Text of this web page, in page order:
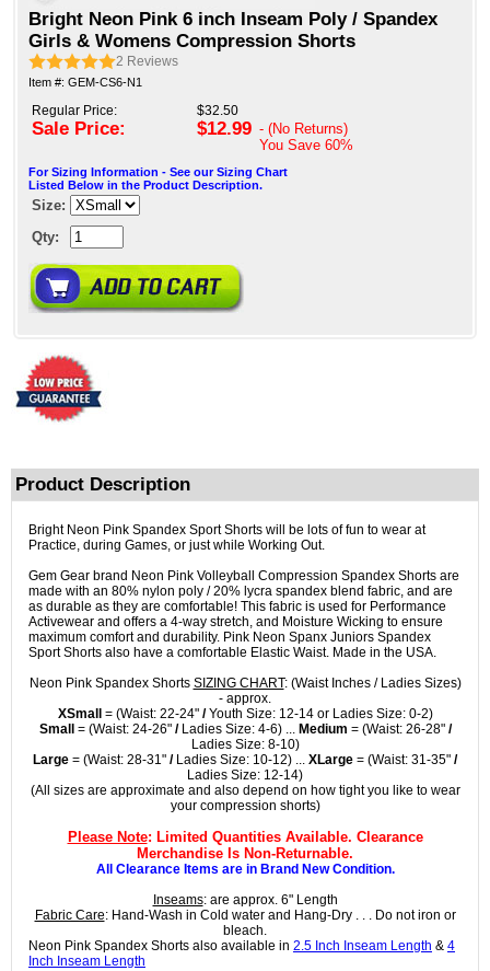
Bright Neon Pink 6 inch Inseam Poly / Spandex
Girls & Womens Compression Shorts
2 Reviews
Item #: GEM-CS6-N1
Regular Price:
Sale Price:
$32.50
$12.99 - (No Returns)
You Save 60%
For Sizing Information - See our Sizing Chart
Listed Below in the Product Description.
Size:
Qty:
Product Description
Bright Neon Pink Spandex Sport Shorts will be lots of fun to wear at
Practice, during Games, or just while Working Out.
Gem Gear brand Neon Pink Volleyball Compression Spandex Shorts are
made with an 80% nylon poly / 20% lycra spandex blend fabric, and are
as durable as they are comfortable! This fabric is used for Performance
Activewear and offers a 4-way stretch, and Moisture Wicking to ensure
maximum comfort and durability. Pink Neon Spanx Juniors Spandex
Sport Shorts also have a comfortable Elastic Waist. Made in the USA.
Neon Pink Spandex Shorts SIZING CHART: (Waist Inches / Ladies Sizes)
- approx.
XSmall
= (Waist: 22-24" /Youth Size: 12-14 or Ladies Size: 0-2)
Small
= (Waist: 24-26" /Ladies Size: 4-6) ... Medium = (Waist: 26-28" /
Ladies Size: 8-10)
Large = (Waist: 28-31" /Ladies Size: 10-12) ... XLarge = (Waist: 31-35" /
Ladies Size: 12-14)
(All sizes are approximate and also depend on how tight you like to wear
your compression shorts)
Please Note: Limited Quantities Available. Clearance
Merchandise Is Non-Returnable.
All Clearance Items are in Brand New Condition.
Inseams: are approx. 6" Length
Fabric Care: Hand-Wash in Cold water and Hang-Dry . . . Do not iron or
bleach.
Neon Pink Spandex Shorts also available in 2.5 Inch Inseam Length & 4
Inch Inseam Length